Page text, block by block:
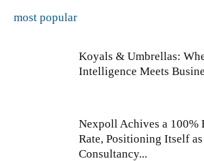
most popular
Koyals & Umbrellas:
Intelligence Meets
Nexpoll Achives a 100%
Rate, Positioning Itself
Consultancy...